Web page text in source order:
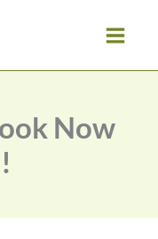
Now